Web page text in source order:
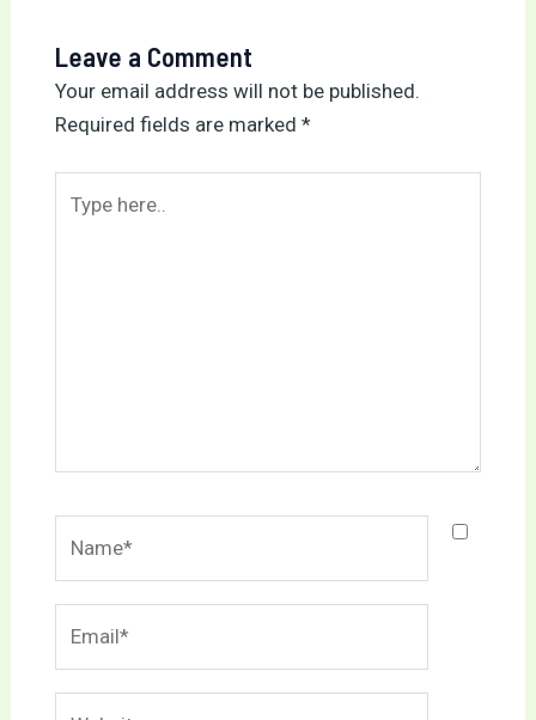
Leave a Comment
Your email address will not be published.
Required fields are marked *
here..